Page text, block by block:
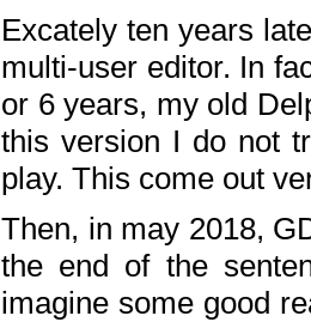
Excately ten years
multi-user editor. In
or 6 years, my old
this version I do not
play. This come out
Then, in may 2018,
the end of the
imagine some good